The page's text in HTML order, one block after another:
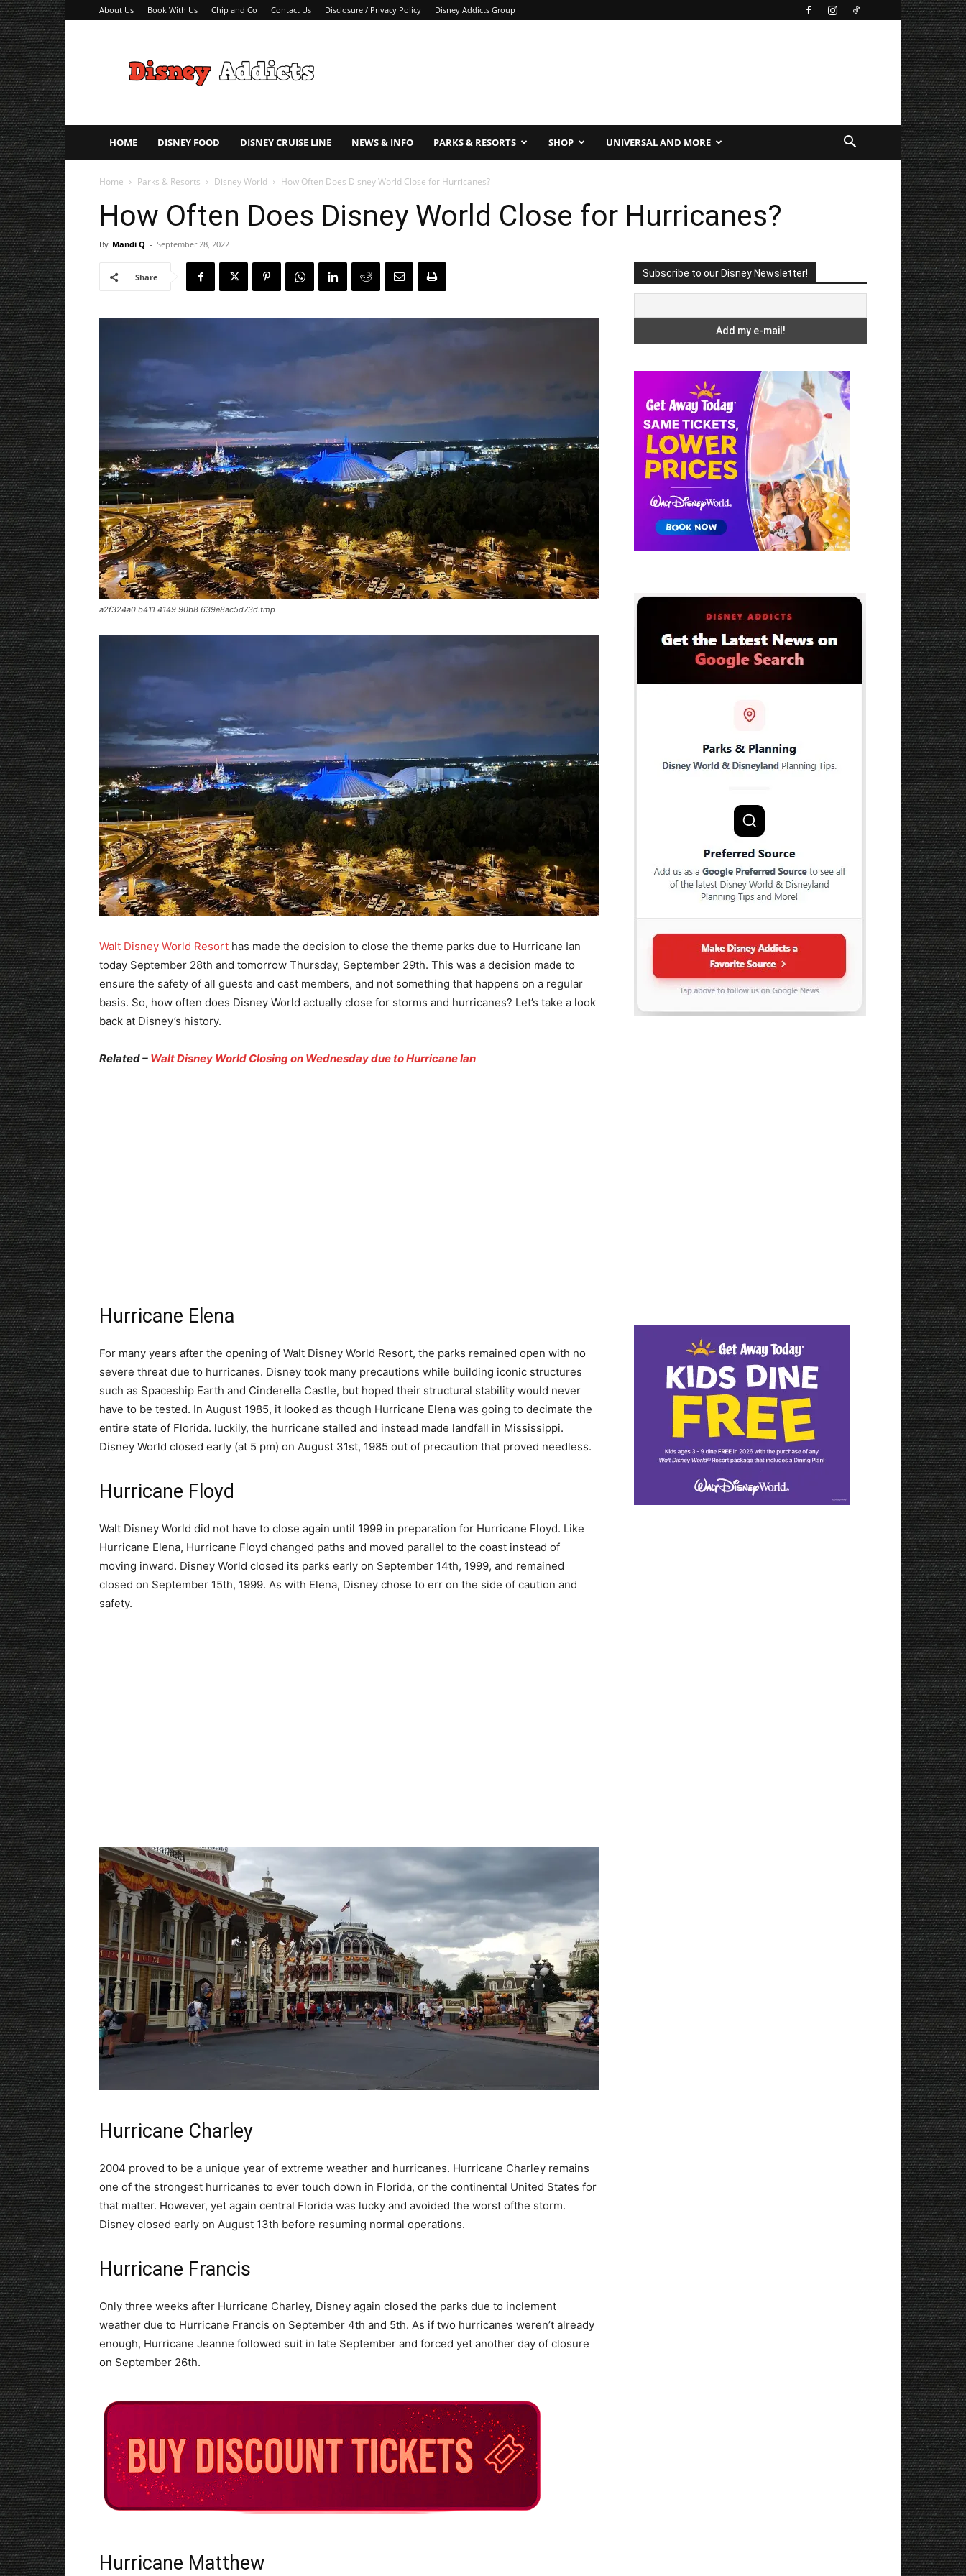
About Us Book With Us Chip and Co Contact Us Disclosure / Privacy Policy Disney Addicts Group
Addicts
–
Tips
HOME DISNEY FOOD DISNEY CRUISE LINE NEWS & INFO PARKS & RESORTS SHOP UNIVERSAL AND MORE
Home Parks & Resorts Disney World How Often Does Disney World Close for Hurricanes?
How Often Does Disney World Close for Hurricanes?
By Mandi Q - September 28, 2022
Share
a2f324a0 b411 4149 90b8 639e8ac5d73d.tmp
Walt Disney World Resort has made the decision to close the theme parks due to Hurricane Ian
today September 28th and tomorrow Thursday, September 29th. This was a decision made to
ensure the safety of all guests and cast members, and not something that happens on a regular
basis. So, how often does Disney World actually close for storms and hurricanes? Let’s take a look
back at Disney’s history.
Related – Walt Disney World Closing on Wednesday due to Hurricane Ian
Hurricane Elena
For many years after the opening of Walt Disney World Resort, the parks remained open with no
severe threat due to hurricanes. Disney took many precautions while building iconic structures
such as Spaceship Earth and Cinderella Castle, but hoped their structural stability would never
have to be tested. In August 1985, it looked as though Hurricane Elena was going to decimate the
entire state of Florida. luckily, the hurricane stalled and instead made landfall in Mississippi.
Disney World closed early (at 5 pm) on August 31st, 1985 out of precaution that proved needless.
Hurricane Floyd
Walt Disney World did not have to close again until 1999 in preparation for Hurricane Floyd. Like
Hurricane Elena, Hurricane Floyd changed paths and moved parallel to the coast instead of
moving inward. Disney World closed its parks early on September 14th, 1999, and remained
closed on September 15th, 1999. As with Elena, Disney chose to err on the side of caution and
safety.
Hurricane Charley
2004 proved to be a unique year of extreme weather and hurricanes. Hurricane Charley remains
one of the strongest hurricanes to ever touch down in Florida, or the continental United States for
that matter. However, yet again central Florida was lucky and avoided the worst ofthe storm.
Disney closed early on August 13th before resuming normal operations.
Hurricane Francis
Only three weeks after Hurricane Charley, Disney again closed the parks due to inclement
weather due to Hurricane Francis on September 4th and 5th. As if two hurricanes weren’t already
enough, Hurricane Jeanne followed suit in late September and forced yet another day of closure
on September 26th.
Hurricane Matthew
Subscribe to our Disney Newsletter!